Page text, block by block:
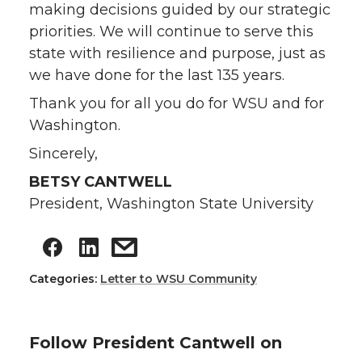
making decisions guided by our strategic
priorities. We will continue to serve this
state with resilience and purpose, just as
we have done for the last 135 years.
Thank you for all you do for WSU and for
Washington.
Sincerely,
BETSY CANTWELL
President, Washington State University
Categories: Letter to WSU Community
Follow President Cantwell on